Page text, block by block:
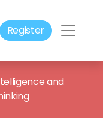
Register
and